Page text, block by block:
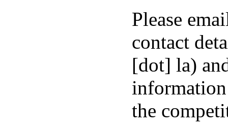
Please
contact
[dot] la)
the